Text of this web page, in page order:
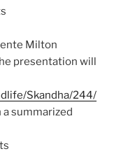
Milton
presentation will
/Skandha/244/
a summarized